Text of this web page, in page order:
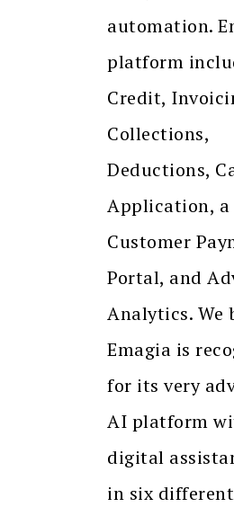
automation.
platform
Credit,
Collections,
Deductions,
Application, a
Customer
Portal, and
Analytics. We
Emagia is
for its very
AI platform
digital
in six different